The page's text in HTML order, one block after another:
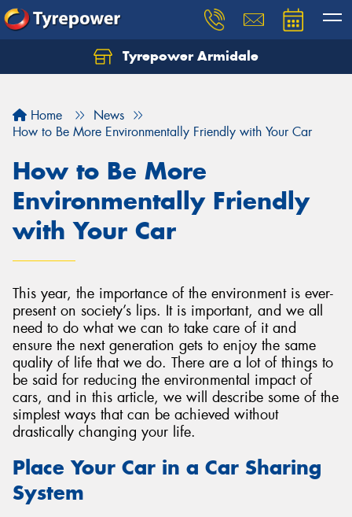
Tyrepower Armidale
Home
News
How to Be More Environmentally Friendly with Your Car
How to Be More
Environmentally Friendly
with Your Car
This year, the importance of the environment is ever-
present on society’s lips. It is important, and we all
need to do what we can to take care of it and
ensure the next generation gets to enjoy the same
quality of life that we do. There are a lot of things to
be said for reducing the environmental impact of
cars, and in this article, we will describe some of the
simplest ways that can be achieved without
drastically changing your life.
Place Your Car in a Car Sharing
System